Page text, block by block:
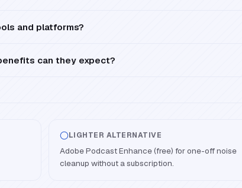
and platforms?
can they expect?
LIGHTER ALTERNATIVE
Adobe Podcast Enhance (free) for one-off noise
cleanup without a subscription.